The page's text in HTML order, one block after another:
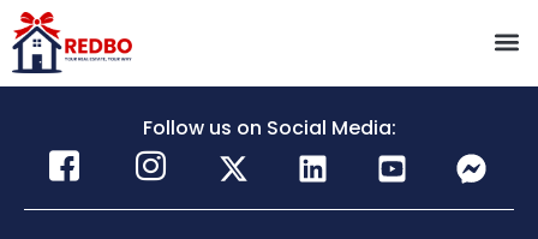
Follow us on Social Media: